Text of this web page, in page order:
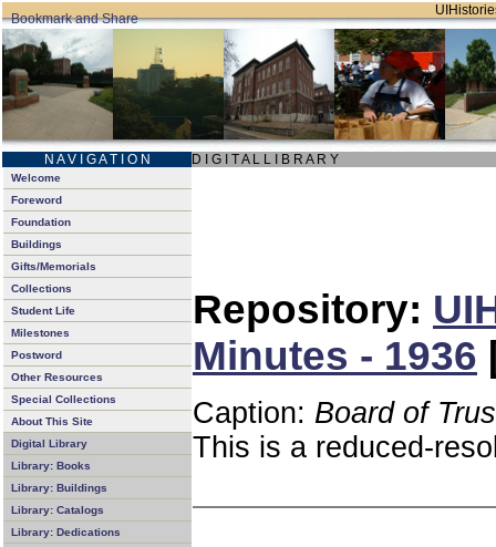
N A V I G A T I O N D I G I T A L L I B R A R Y
Welcome
Foreword
Foundation
Buildings
Gifts/Memorials
Collections
Student Life
Milestones
Postword
Other Resources
Special Collections
About This Site
Digital Library
Library: Books
Library: Buildings
Library: Catalogs
Library: Dedications
Repository:
Minutes - 1936
Caption: Board of
This is a reduced-